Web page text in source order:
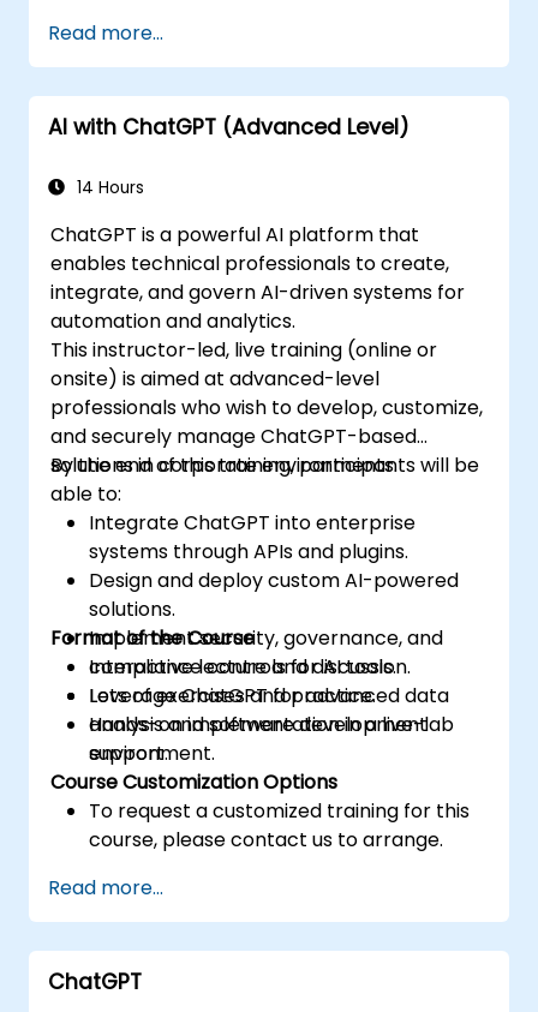
chatbots using ChatGPT.
Explore new features and functionalities
offered by GPT-4 to enhance their
applications.
specific applications.
Read more...
AI with ChatGPT (Advanced Level)
14 Hours
ChatGPT is a powerful AI platform that
enables technical professionals to create,
integrate, and govern AI-driven systems for
automation and analytics.
This instructor-led, live training (online or
onsite) is aimed at advanced-level
professionals who wish to develop, customize,
and securely manage ChatGPT-based
solutions in corporate environments.
By the end of this training, participants will be
able to:
Integrate ChatGPT into enterprise
systems through APIs and plugins.
Design and deploy custom AI-powered
solutions.
Implement security, governance, and
compliance controls for AI tools.
Leverage ChatGPT for advanced data
analysis and software development
support.
Format of the Course
Interactive lecture and discussion.
Lots of exercises and practice.
Hands-on implementation in a live-lab
environment.
Course Customization Options
To request a customized training for this
course, please contact us to arrange.
Read more...
ChatGPT